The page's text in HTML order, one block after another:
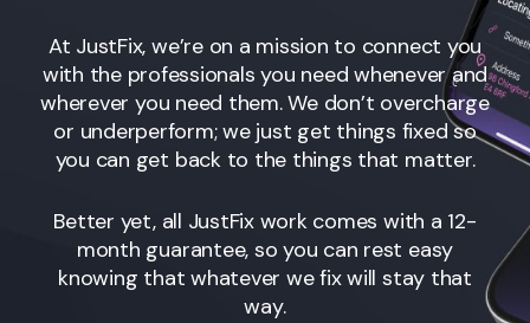
At JustFix, we’re on a mission to connect you
with the professionals you need whenever and
wherever you need them. We don’t overcharge
or underperform; we just get things fixed so
you can get back to the things that matter.
Better yet, all JustFix work comes with a 12-
month guarantee, so you can rest easy
knowing that whatever we fix will stay that
way.